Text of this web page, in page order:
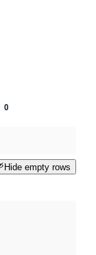
0
Hide empty rows